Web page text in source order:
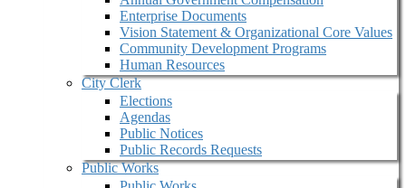
Enterprise Documents
Vision Statement & Organizational Core Values
Community Development Programs
Human Resources
City Clerk
Elections
Agendas
Public Notices
Public Records Requests
Public Works